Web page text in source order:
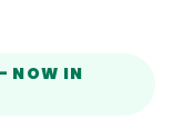
NOW IN